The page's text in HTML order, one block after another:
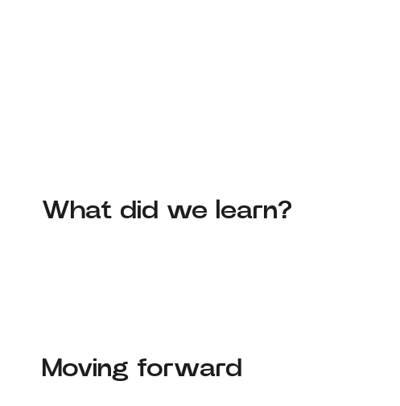
What did we learn?
Moving forward